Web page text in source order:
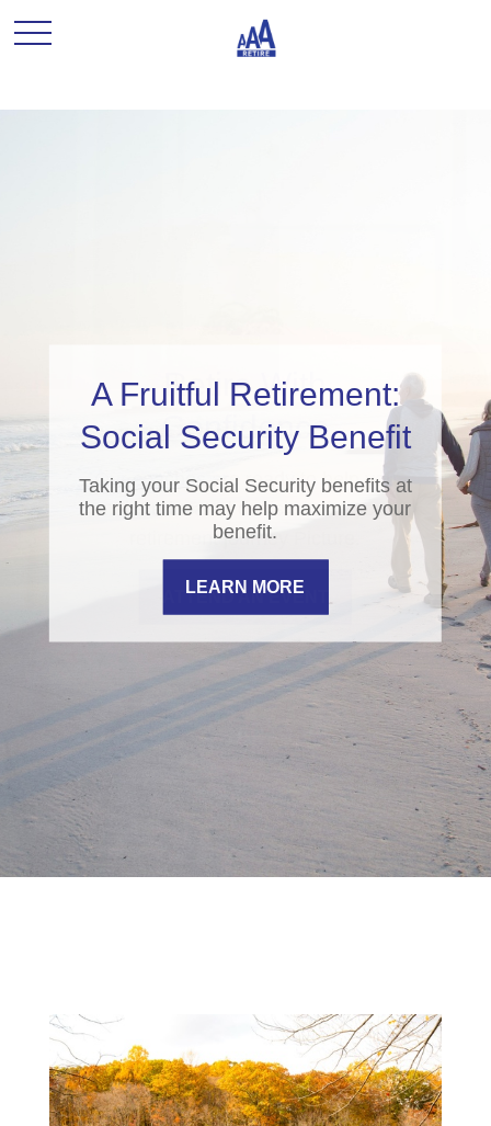
A Fruitful Retirement:
Social Security Benefit
Taking your Social Security benefits at
the right time may help maximize your
benefit.
LEARN MORE